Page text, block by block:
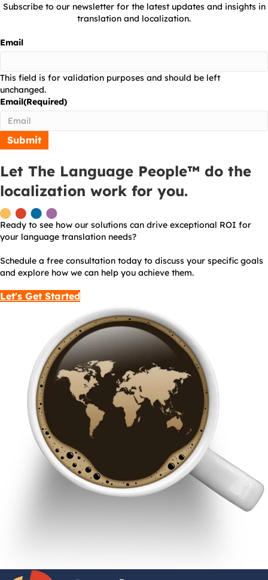
Subscribe to our newsletter for the latest updates and insights in
translation and localization.
Email
This field is for validation purposes and should be left
unchanged.
Email(Required)
Let The Language People™ do the
localization work for you.
Ready to see how our solutions can drive exceptional ROI for
your language translation needs?
Schedule a free consultation today to discuss your specific goals
and explore how we can help you achieve them.
Let's Get Started